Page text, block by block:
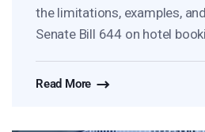
the limitations, examples,
Senate Bill 644 on hotel
Read More